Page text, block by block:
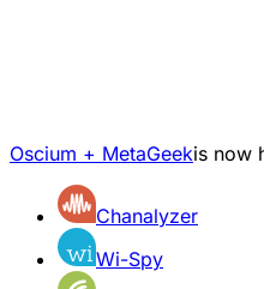
Oscium + MetaGeekis now
Chanalyzer
Wi-Spy